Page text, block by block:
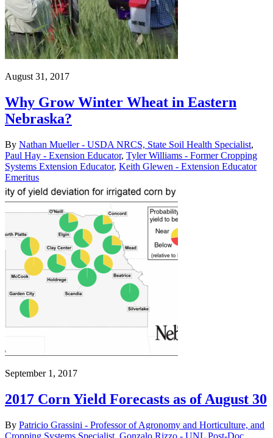
August 31, 2017
Why Grow Winter Wheat in Eastern
Nebraska?
By Nathan Mueller - USDA NRCS, State Soil Health Specialist,
Paul Hay - Exension Educator, Tyler Williams - Former Cropping
Systems Extension Educator, Keith Glewen - Extension Educator
Emeritus
September 1, 2017
2017 Corn Yield Forecasts as of August 30
By Patricio Grassini - Professor of Agronomy and Horticulture, and
Cropping Systems Specialist, Gonzalo Rizzo - UNL Post-Doc